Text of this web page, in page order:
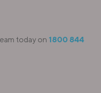
today on 1800 844